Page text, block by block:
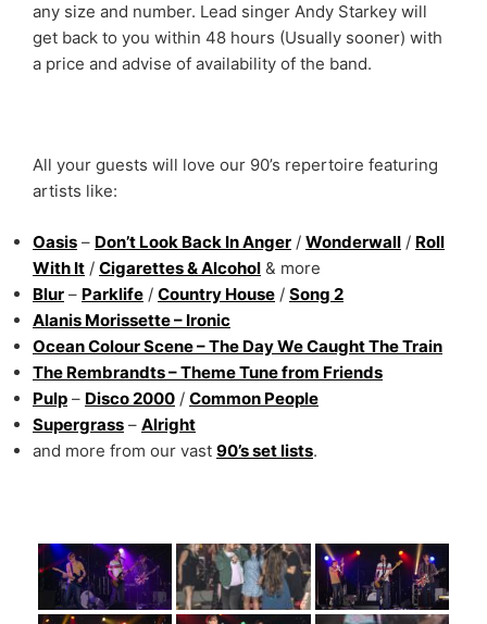
any size and number. Lead singer Andy Starkey will
get back to you within 48 hours (Usually sooner) with
a price and advise of availability of the band.
All your guests will love our 90’s repertoire featuring
artists like:
Oasis – Don’t Look Back In Anger / Wonderwall / Roll
With It / Cigarettes & Alcohol & more
Blur – Parklife / Country House / Song 2
Alanis Morissette – Ironic
Ocean Colour Scene – The Day We Caught The Train
The Rembrandts – Theme Tune from Friends
Pulp – Disco 2000 / Common People
Supergrass – Alright
and more from our vast 90’s set lists.